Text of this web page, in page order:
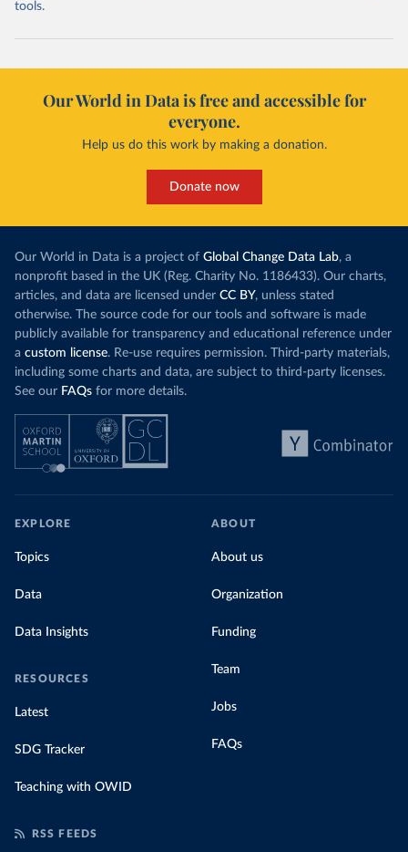
tools.
Our World in Data is free and accessible for
everyone.
Help us do this work by making a donation.
Donate now
Our World in Data is a project of Global Change Data Lab, a
nonprofit based in the UK (Reg. Charity No. 1186433). Our charts,
articles, and data are licensed under CC BY, unless stated
otherwise. The source code for our tools and software is made
publicly available for transparency and educational reference under
a custom license. Re-use requires permission. Third-party materials,
including some charts and data, are subject to third-party licenses.
See our FAQs for more details.
EXPLORE
Topics
Data
Data Insights
RESOURCES
Latest
SDG Tracker
Teaching with OWID
ABOUT
About us
Organization
Funding
Team
Jobs
FAQs
RSS FEEDS